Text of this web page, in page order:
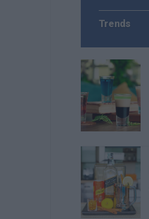
Trends